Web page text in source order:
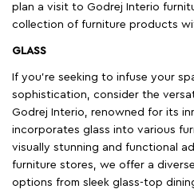
plan a visit to Godrej Interio
collection of furniture products
GLASS
If you're seeking to infuse your
sophistication, consider the
Godrej Interio, renowned for its
incorporates glass into various
visually stunning and functional
furniture stores, we offer a
options from sleek glass-top